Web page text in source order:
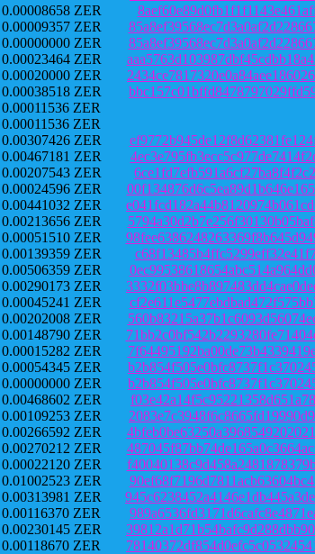
0.00008658 ZER
0.00009357 ZER
0.00000000 ZER
0.00023464 ZER
0.00020000 ZER
0.00038518 ZER
0.00011536 ZER
0.00011536 ZER
0.00307426 ZER
0.00467181 ZER
0.00207543 ZER
0.00024596 ZER
0.00441032 ZER
0.00213656 ZER
0.00051510 ZER
0.00139359 ZER
0.00506359 ZER
0.00290173 ZER
0.00045241 ZER
0.00202008 ZER
0.00148790 ZER
0.00015282 ZER
0.00054345 ZER
0.00000000 ZER
0.00468602 ZER
0.00109253 ZER
0.00266592 ZER
0.00270212 ZER
0.00022120 ZER
0.01002523 ZER
0.00313981 ZER
0.00116370 ZER
0.00230145 ZER
0.00118670 ZER